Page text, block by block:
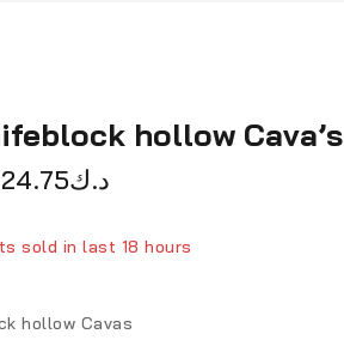
hollow Cava’s
د.ك24.75
sold in last 18 hours
hollow Cavas